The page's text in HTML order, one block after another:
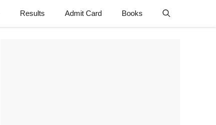
Results Admit Card Books